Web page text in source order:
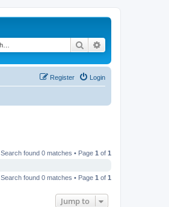
Search
Login
Register
Search found 0 matches • Page 1 of 1
Search found 0 matches • Page 1 of 1
Jump to